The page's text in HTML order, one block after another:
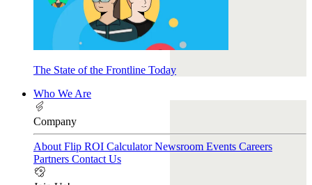
The State of the Frontline Today
Who We Are
Company
About Flip ROI CalculatorNewsroom Events Careers
Partners Contact Us